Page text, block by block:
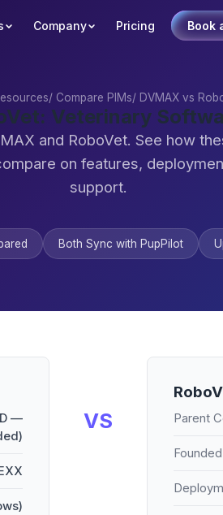
Company Pricing Book
/ Compare PIMs/ DVMAX vs
Veterinary
and RoboVet. See how
on features,
support.
Both Sync with PupPilot
—
VS Parent
Founded